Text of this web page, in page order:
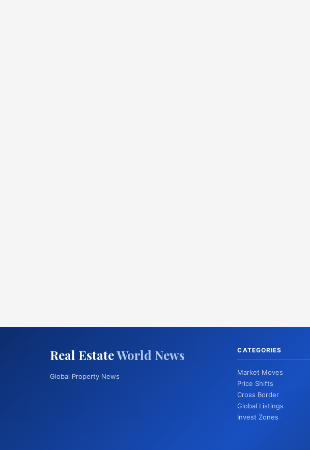
Real EstateWorld News
Global Property News
CATEGORIES
Market Moves
Price Shifts
Cross Border
Global Listings
Invest Zones